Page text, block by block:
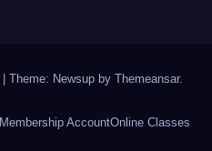
| Theme: Newsup by Themeansar.
Membership AccountOnline Classes